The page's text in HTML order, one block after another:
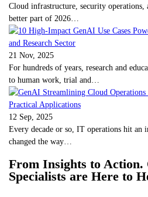
Cloud infrastructure, security operations,
better part of 2026…
21 Nov, 2025
For hundreds of years, research and
to human work, trial and…
12 Sep, 2025
Every decade or so, IT operations hit
changed the way…
From Insights to Action.
Specialists are Here to